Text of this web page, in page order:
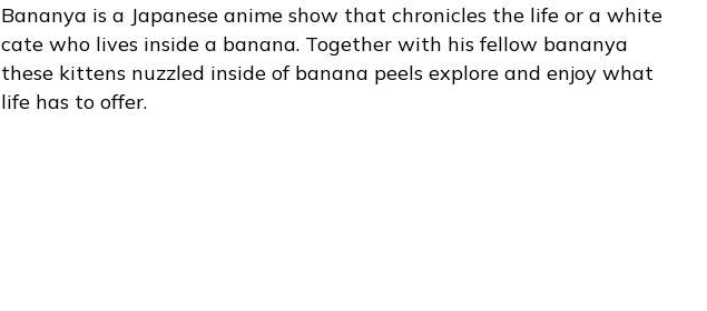
Bananya is a Japanese anime show that chronicles the life or a white
cate who lives inside a banana. Together with his fellow bananya
these kittens nuzzled inside of banana peels explore and enjoy what
life has to offer.